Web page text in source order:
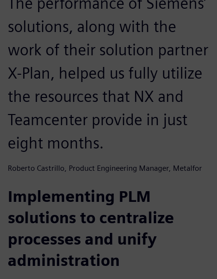
solutions, along with the
work of their solution partner
X-Plan, helped us fully utilize
the resources that NX and
Teamcenter provide in just
eight months.
Roberto Castrillo, Product Engineering Manager, Metalfor
Implementing PLM
solutions to centralize
processes and unify
administration